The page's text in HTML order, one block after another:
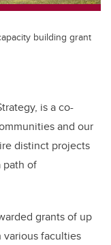
building grant
is a co-
and our
distinct projects
path of
grants of up
faculties